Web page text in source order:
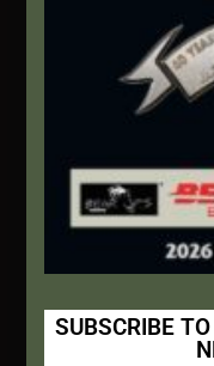
We're here to help!
Address:
1111 Bear
Recent Posts
SUBSCRIBE